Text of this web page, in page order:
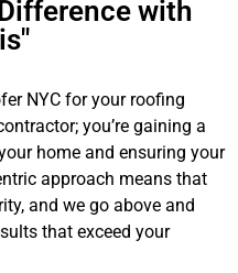
with
NYC for your roofing
you’re gaining a
home and ensuring your
approach means that
and we go above and
that exceed your